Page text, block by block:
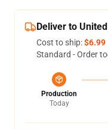
Deliver to
Cost to ship:$6.99
Standard - Order
Production
Today